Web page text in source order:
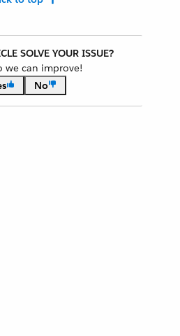
SOLVE YOUR ISSUE?
we can improve!
No